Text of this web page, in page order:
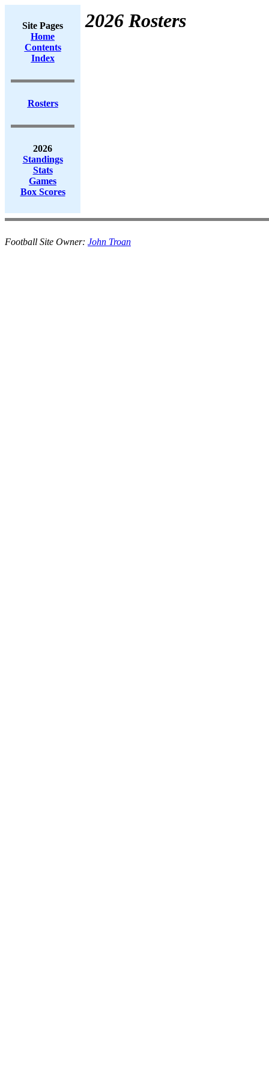
Site Pages
Home
Contents
Index
Rosters
2026
Standings
Stats
Games
Box Scores
2026 Rosters
Football Site Owner: John Troan